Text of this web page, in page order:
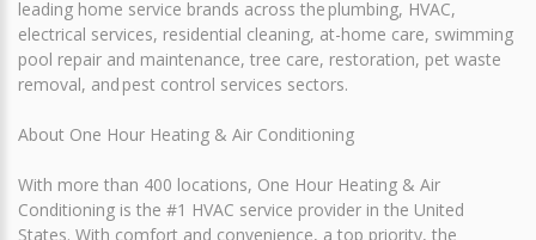
leading home service brands across the plumbing, HVAC,
electrical services, residential cleaning, at-home care, swimming
pool repair and maintenance, tree care, restoration, pet waste
removal, and pest control services sectors.
About One Hour Heating & Air Conditioning
With more than 400 locations, One Hour Heating & Air
Conditioning is the #1 HVAC service provider in the United
States. With comfort and convenience, a top priority, the